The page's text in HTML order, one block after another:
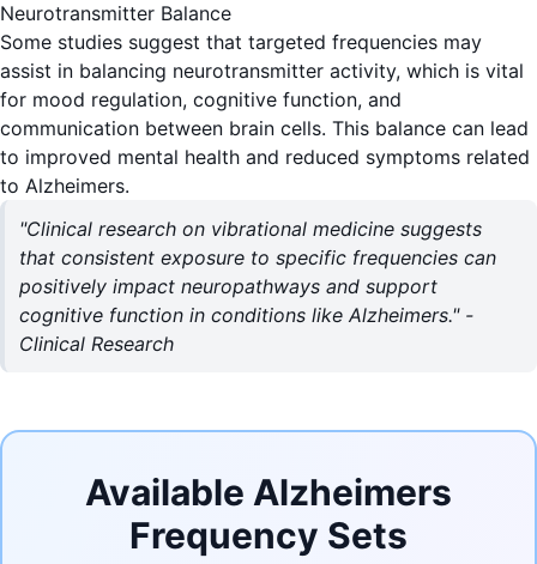
Neurotransmitter Balance
Some studies suggest that targeted frequencies may
assist in balancing neurotransmitter activity, which is vital
for mood regulation, cognitive function, and
communication between brain cells. This balance can lead
to improved mental health and reduced symptoms related
to Alzheimers.
"Clinical research on vibrational medicine suggests
that consistent exposure to specific frequencies can
positively impact neuropathways and support
cognitive function in conditions like Alzheimers." -
Clinical Research
Available Alzheimers
Frequency Sets